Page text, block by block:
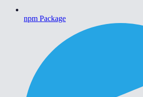
npm Package